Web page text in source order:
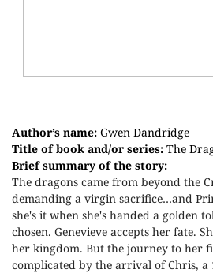
Author’s name: Gwen Dandridge
Title of book and/or series: The
Brief summary of the story:
The dragons came from beyond the
demanding a virgin sacrifice…and
she's it when she's handed a golden
chosen. Genevieve accepts her fate.
her kingdom. But the journey to her
complicated by the arrival of Chris, a